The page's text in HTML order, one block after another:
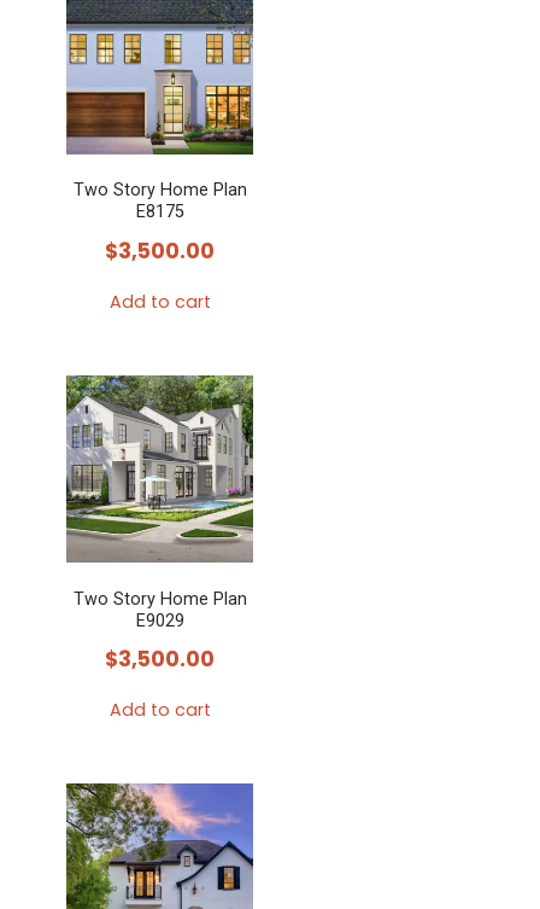
Two Story Home Plan
E8175
$3,500.00
Add to cart
Two Story Home Plan
E9029
$3,500.00
Add to cart